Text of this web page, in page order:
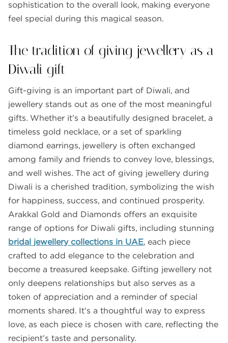
sophistication to the overall look, making everyone
feel special during this magical season.
The tradition of giving jewellery as a
Diwali gift
Gift-giving is an important part of Diwali, and
jewellery stands out as one of the most meaningful
gifts. Whether it’s a beautifully designed bracelet, a
timeless gold necklace, or a set of sparkling
diamond earrings, jewellery is often exchanged
among family and friends to convey love, blessings,
and well wishes. The act of giving jewellery during
Diwali is a cherished tradition, symbolizing the wish
for happiness, success, and continued prosperity.
Arakkal Gold and Diamonds offers an exquisite
range of options for Diwali gifts, including stunning
bridal jewellery collections in UAE, each piece
crafted to add elegance to the celebration and
become a treasured keepsake. Gifting jewellery not
only deepens relationships but also serves as a
token of appreciation and a reminder of special
moments shared. It’s a thoughtful way to express
love, as each piece is chosen with care, reflecting the
recipient’s taste and personality.